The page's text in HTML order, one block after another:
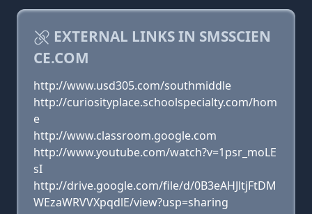
EXTERNAL LINKS IN SMSSCIEN
CE.COM
http://www.usd305.com/southmiddle
http://curiosityplace.schoolspecialty.com/hom
e
http://www.classroom.google.com
http://www.youtube.com/watch?v=1psr_moLE
sI
http://drive.google.com/file/d/0B3eAHJltjFtDM
WEzaWRVVXpqdlE/view?usp=sharing